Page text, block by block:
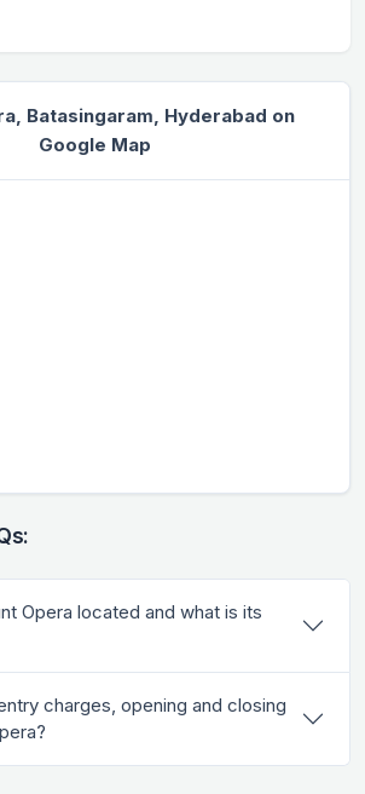
Batasingaram, Hyderabad on
Google Map
Opera located and what is its
charges, opening and closing